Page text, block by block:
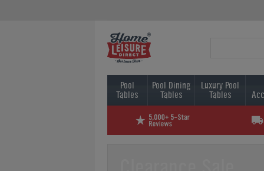
Pool
Tables
Pool Dining
Tables
Luxury Pool
Tables